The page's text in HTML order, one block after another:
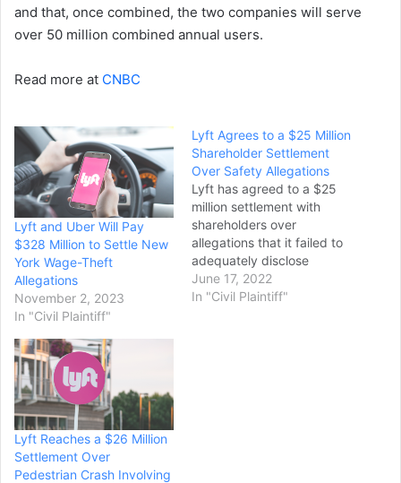
and that, once combined, the two companies will serve
over 50 million combined annual users.
Read more at CNBC
Lyft and Uber Will Pay
$328 Million to Settle New
York Wage-Theft
Allegations
November 2, 2023
In "Civil Plaintiff"
Lyft Agrees to a $25 Million
Shareholder Settlement
Over Safety Allegations
Lyft has agreed to a $25
million settlement with
shareholders over
allegations that it failed to
adequately disclose
threats to its reputation
and business ahead of
June 17, 2022
In "Civil Plaintiff"
Lyft Reaches a $26 Million
Settlement Over
Pedestrian Crash Involving